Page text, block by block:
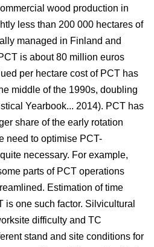
wood production in
less than 200 000 hectares of
managed in Finland and
is about 80 million euros
per hectare cost of PCT has
middle of the 1990s, doubling
Yearbook... 2014). PCT has
share of the early rotation
need to optimise PCT-
necessary. For example,
parts of PCT operations
Estimation of time
is one such factor. Silvicultural
difficulty and TC
stand and site conditions for